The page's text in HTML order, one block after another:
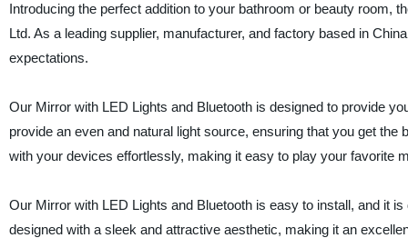
Introducing the perfect addition to your bathroom or beauty room,
Ltd. As a leading supplier, manufacturer, and factory based in
expectations.
Our Mirror with LED Lights and Bluetooth is designed to provide
provide an even and natural light source, ensuring that you get
with your devices effortlessly, making it easy to play your favorite
Our Mirror with LED Lights and Bluetooth is easy to install, and it
designed with a sleek and attractive aesthetic, making it an